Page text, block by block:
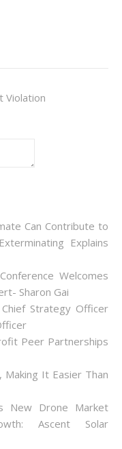
Violation
Can Contribute to
Explains
Welcomes
Sharon Gai
Strategy Officer
Peer Partnerships
Making It Easier Than
New Drone Market
Ascent Solar